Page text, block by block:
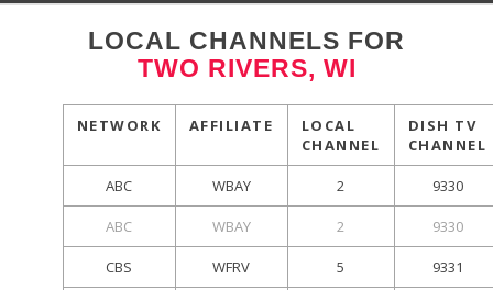
LOCAL CHANNELS FOR
TWO RIVERS, WI
NETWORK AFFILIATE
LOCAL
CHANNEL
DISH TV
CHANNEL
ABC WBAY 2 9330
ABC WBAY 2 9330
CBS WFRV 5 9331